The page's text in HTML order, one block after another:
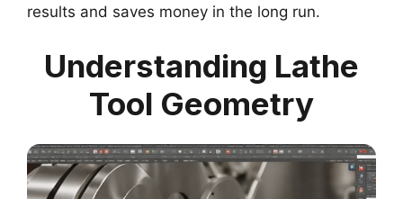
results and saves money in the long run.
Understanding Lathe
Tool Geometry